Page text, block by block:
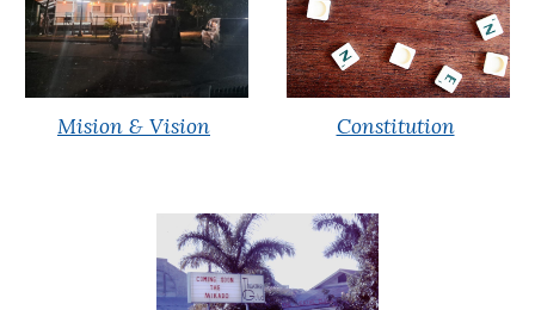
Mision & Vision Constitution